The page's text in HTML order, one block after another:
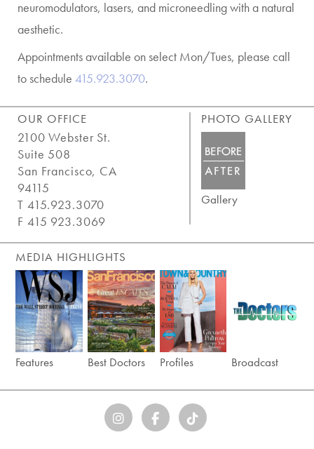
neuromodulators, lasers, and microneedling with a natural
aesthetic.
Appointments available on select Mon/Tues, please call
to schedule 415.923.3070.
PHOTO GALLERY
Gallery
OUR OFFICE
2100 Webster St.
Suite 508
San Francisco, CA
94115
T 415.923.3070
F 415 923.3069
MEDIA HIGHLIGHTS
Features Best Doctors Profiles Broadcast